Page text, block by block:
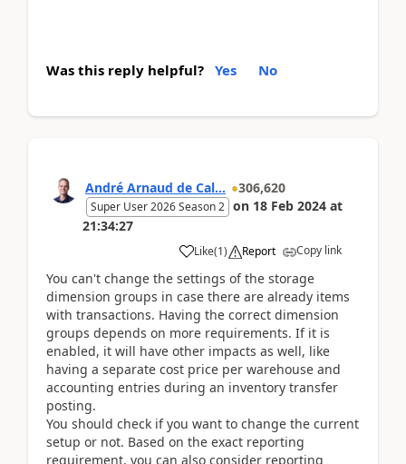
Was this reply helpful? Yes No
André Arnaud de Cal... 306,620
Super User 2026 Season 2 on 18 Feb 2024 at
21:34:27
Like(1) Report Copy link
You can't change the settings of the storage
dimension groups in case there are already items
with transactions. Having the correct dimension
groups depends on more requirements. If it is
enabled, it will have other impacts as well, like
having a separate cost price per warehouse and
accounting entries during an inventory transfer
posting.
You should check if you want to change the current
setup or not. Based on the exact reporting
requirement, you can also consider reporting